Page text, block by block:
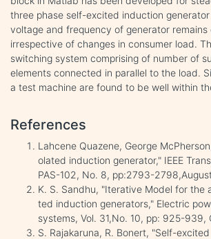
three phase self-excited induction
voltage and frequency of generator remains
irrespective of changes in consumer load.
switching system comprising of number of
elements connected in parallel to the load.
a test machine are found to be well within
References
Lahcene Quazene, George
olated induction generator," IEEE
PAS-102, No. 8, pp:2793-
K. S. Sandhu, "Iterative Model for the
ted induction generators," Electric
systems, Vol. 31,No. 10, pp: 925-939,
S. Rajakaruna, R. Bonert, "Self-